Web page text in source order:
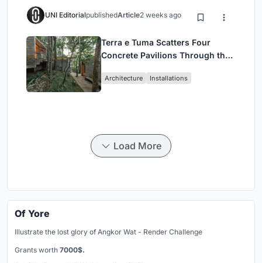
UNI EditorialpublishedArticle2 weeks ago
Terra e Tuma Scatters Four
Concrete Pavilions Through the
Architecture Installations
Load More
Of Yore
Illustrate the lost glory of Angkor Wat - Render Challenge
Grants worth 7000$.